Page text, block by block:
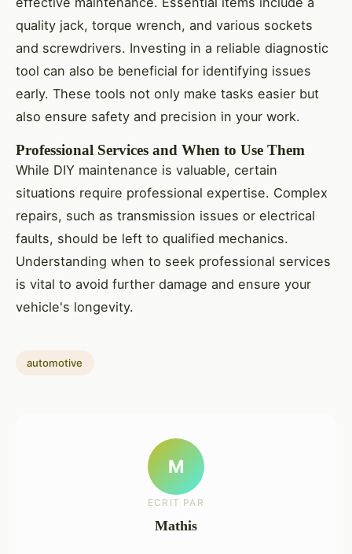
quality jack, torque wrench, and various sockets
and screwdrivers. Investing in a reliable diagnostic
tool can also be beneficial for identifying issues
early. These tools not only make tasks easier but
also ensure safety and precision in your work.
Professional Services and When to Use Them
While DIY maintenance is valuable, certain
situations require professional expertise. Complex
repairs, such as transmission issues or electrical
faults, should be left to qualified mechanics.
Understanding when to seek professional services
is vital to avoid further damage and ensure your
vehicle's longevity.
automotive
M
ECRIT PAR
Mathis